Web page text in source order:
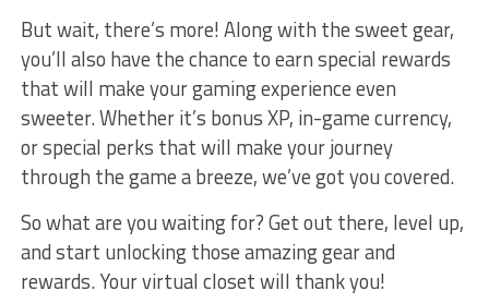
But wait, there’s more! Along with the sweet gear,
you’ll ⁤also have the chance‍ to earn special rewards
⁤that will‍ make your gaming‌ experience⁢ even⁣
sweeter. Whether it’s bonus XP,‌ in-game currency,
‍or special ‌perks that will make your journey
⁢through the game a ‍breeze, we’ve got you​ covered.
So⁤ what are you waiting for? ⁤Get‌ out there,⁣ level up,
and start unlocking those ‌amazing gear and
rewards. ⁢Your virtual closet will thank you!